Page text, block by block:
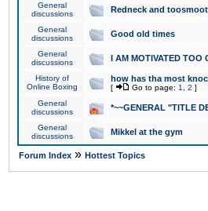
General
discussions
Redneck and
General
discussions
Good old times
General
discussions
I AM MOTIVATED TOO
History of
Online Boxing
how has tha most
[ Go to page: 1 2 ]
General
discussions
*~~GENERAL "TITLE
General
discussions
Mikkel at the gym
Forum Index » Hottest Topics